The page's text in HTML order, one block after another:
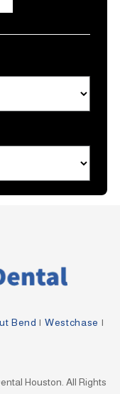
Bend | Westchase |
Houston. All Rights